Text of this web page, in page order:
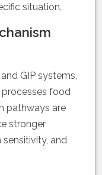
situation.
and GIP systems,
food
pathways are
stronger
and